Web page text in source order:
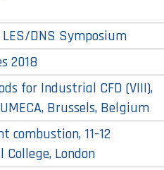
DNS Symposium
2018
for Industrial CFD (VIII),
Brussels, Belgium
combustion, 11-12
College, London